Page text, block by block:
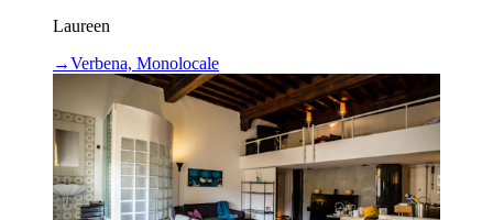
Laureen
→Verbena, Monolocale